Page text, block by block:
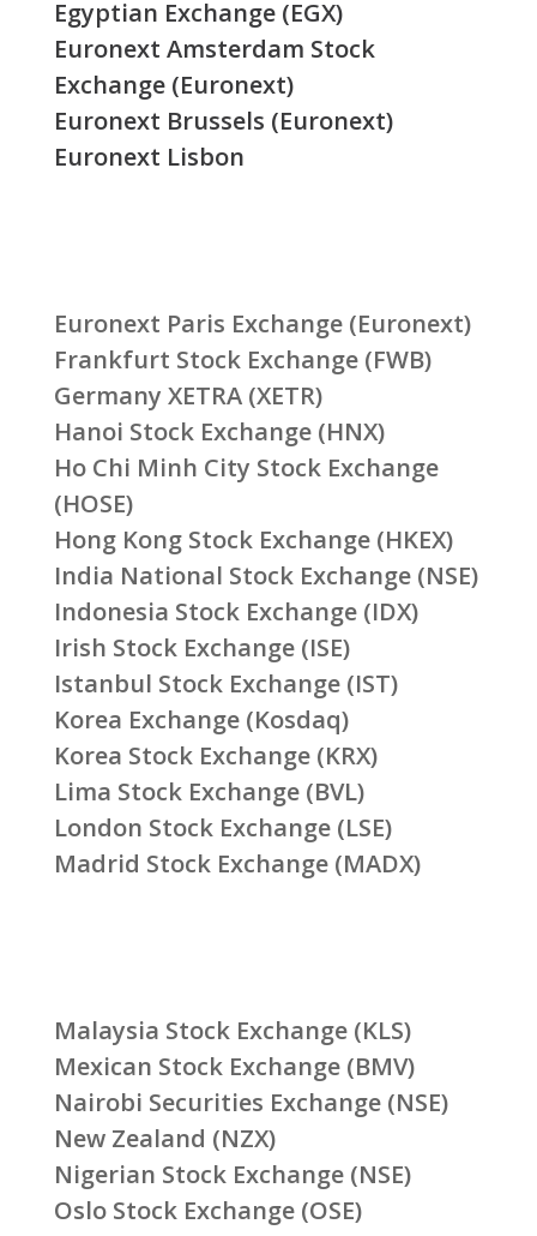
Egyptian Exchange (EGX)
Euronext Amsterdam Stock
Exchange (Euronext)
Euronext Brussels (Euronext)
Euronext Lisbon
Euronext Paris Exchange (Euronext)
Frankfurt Stock Exchange (FWB)
Germany XETRA (XETR)
Hanoi Stock Exchange (HNX)
Ho Chi Minh City Stock Exchange
(HOSE)
Hong Kong Stock Exchange (HKEX)
India National Stock Exchange (NSE)
Indonesia Stock Exchange (IDX)
Irish Stock Exchange (ISE)
Istanbul Stock Exchange (IST)
Korea Exchange (Kosdaq)
Korea Stock Exchange (KRX)
Lima Stock Exchange (BVL)
London Stock Exchange (LSE)
Madrid Stock Exchange (MADX)
Malaysia Stock Exchange (KLS)
Mexican Stock Exchange (BMV)
Nairobi Securities Exchange (NSE)
New Zealand (NZX)
Nigerian Stock Exchange (NSE)
Oslo Stock Exchange (OSE)